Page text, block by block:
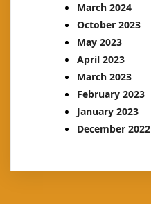
March 2024
October 2023
May 2023
April 2023
March 2023
February 2023
January 2023
December 2022